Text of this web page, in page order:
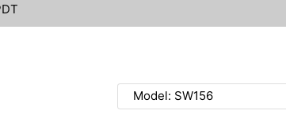
Model: SW156